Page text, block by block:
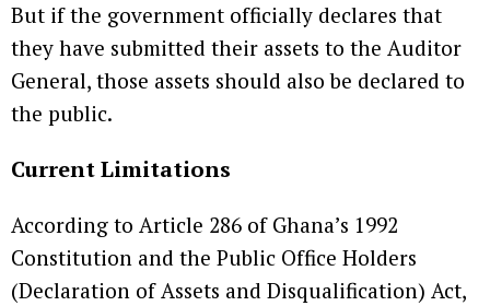
But if the government officially declares that
they have submitted their assets to the Auditor
General, those assets should also be declared to
the public.
Current Limitations
According to Article 286 of Ghana’s 1992
Constitution and the Public Office Holders
(Declaration of Assets and Disqualification) Act,